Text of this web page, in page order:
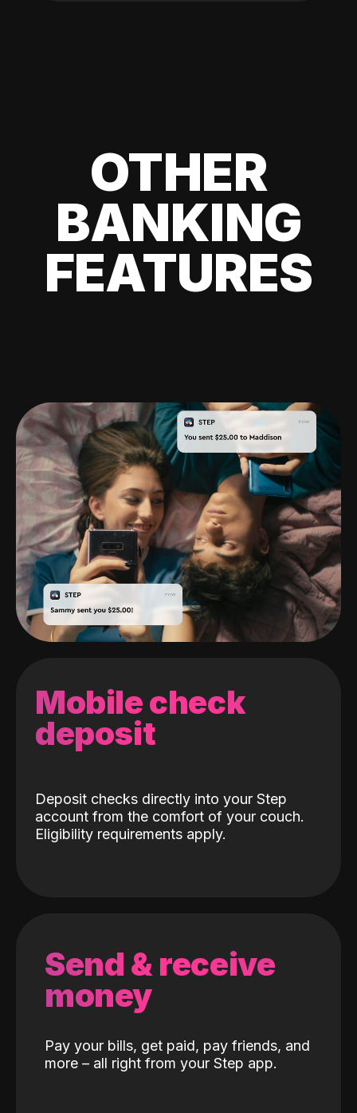
OTHER
BANKING
FEATURES
Mobile check
deposit
Deposit checks directly into your Step
account from the comfort of your couch.
Eligibility requirements apply.
Send & receive
money
Pay your bills, get paid, pay friends, and
more – all right from your Step app.